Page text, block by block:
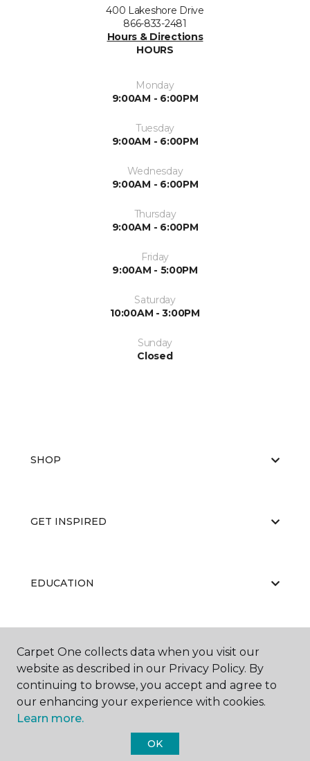
400 Lakeshore Drive
866-833-2481
Hours & Directions
HOURS
Monday
9:00AM - 6:00PM
Tuesday
9:00AM - 6:00PM
Wednesday
9:00AM - 6:00PM
Thursday
9:00AM - 6:00PM
Friday
9:00AM - 5:00PM
Saturday
10:00AM - 3:00PM
Sunday
Closed
SHOP
GET INSPIRED
EDUCATION
ABOUT US
Carpet One Floor & Home.
Carpet One collects data when you visit our
website as described in our Privacy Policy. By
continuing to browse, you accept and agree to
our enhancing your experience with cookies.
Learn more.
OK